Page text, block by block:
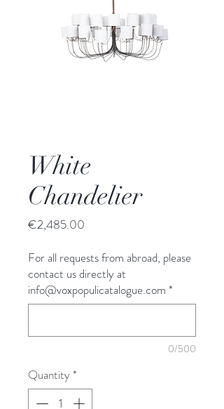
White
Chandelier
€2,485.00
For all requests from abroad, please
contact us directly at
info@voxpopulicatalogue.com *
0/500
Quantity *